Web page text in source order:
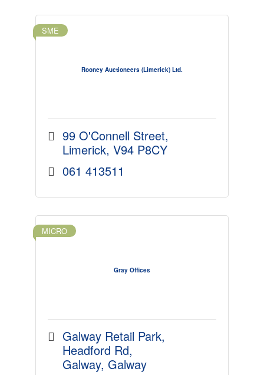
Rooney Auctioneers (Limerick) Ltd.
SME
99 O'Connell Street
Limerick V94 P8CY
061 413511
Gray Offices
MICRO
Galway Retail Park
Headford Rd
Galway Galway